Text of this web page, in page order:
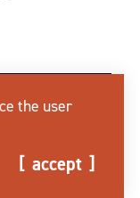
the user
accept